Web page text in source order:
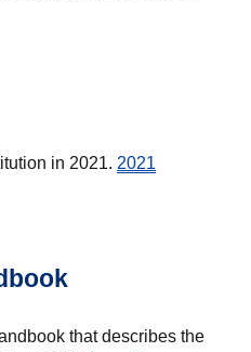
in 2021. 2021
that describes the